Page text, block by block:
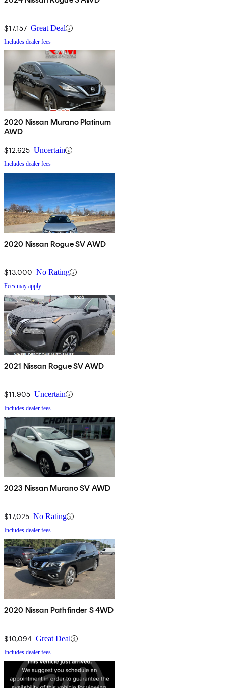
$17,157 Great Deal
Includes dealer fees
2020 Nissan Murano Platinum
AWD
$12,625 Uncertain
Includes dealer fees
2020 Nissan Rogue SV AWD
$13,000 No Rating
Fees may apply
2021 Nissan Rogue SV AWD
$11,905 Uncertain
Includes dealer fees
2023 Nissan Murano SV AWD
$17,025 No Rating
Includes dealer fees
2020 Nissan Pathfinder S 4WD
$10,094 Great Deal
Includes dealer fees